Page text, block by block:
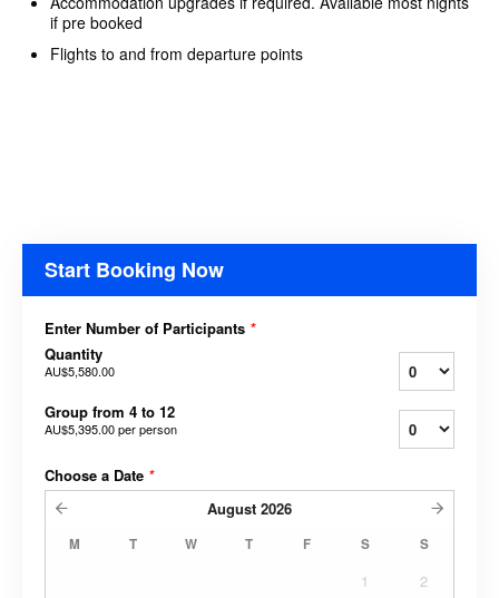
if pre booked
Flights to and from departure points
Start Booking Now
Enter Number of Participants *
Quantity
AU$5,580.00
Group from 4 to 12
AU$5,395.00per person
Choose a Date *
August 2026
M T W T F S S
1
2